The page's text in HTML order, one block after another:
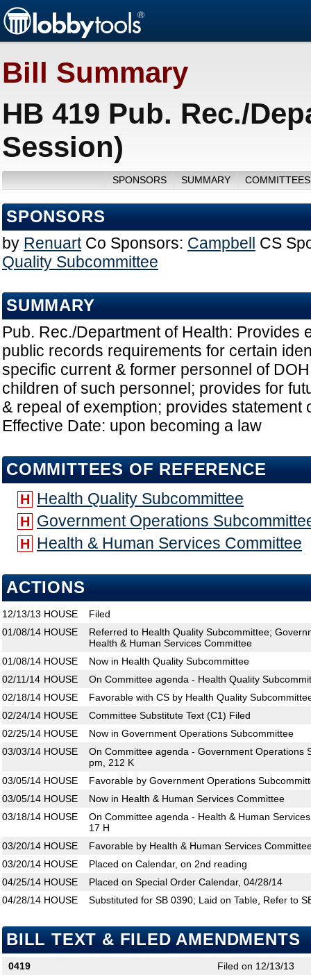
Bill Summary
HB 419 Pub. Rec./
Session)
SPONSORS SUMMARY
SPONSORS
by Renuart Co Sponsors: Campbell
CS
Quality Subcommittee
SUMMARY
Pub. Rec./Department of Health: Provides
public records requirements for certain
specific current & former personnel of
children of such personnel; provides for
& repeal of exemption; provides statement
Effective Date: upon becoming a law
COMMITTEES OF REFERENCE
H Health Quality Subcommittee
H Government Operations
H Health & Human Services Committee
ACTIONS
12/13/13 HOUSE
Filed
01/08/14 HOUSE
Referred to Health Quality Subcommittee;
Health & Human Services Committee
01/08/14 HOUSE
Now in Health Quality Subcommittee
02/11/14 HOUSE
On Committee agenda - Health Quality
02/18/14 HOUSE
Favorable with CS by Health Quality
02/24/14 HOUSE
Committee Substitute Text (C1) Filed
02/25/14 HOUSE
Now in Government Operations Subcommittee
03/03/14 HOUSE
On Committee agenda - Government Operations
pm, 212 K
03/05/14 HOUSE
Favorable by Government Operations
03/05/14 HOUSE
Now in Health & Human Services Committee
03/18/14 HOUSE
On Committee agenda - Health & Human
17 H
03/20/14 HOUSE
Favorable by Health & Human Services
03/20/14 HOUSE
Placed on Calendar, on 2nd reading
04/25/14 HOUSE
Placed on Special Order Calendar, 04/28/14
04/28/14 HOUSE Substituted for SB 0390; Laid on Table, Refer to
BILL TEXT & FILED AMENDMENTS
0419
Filed on 12/13/13